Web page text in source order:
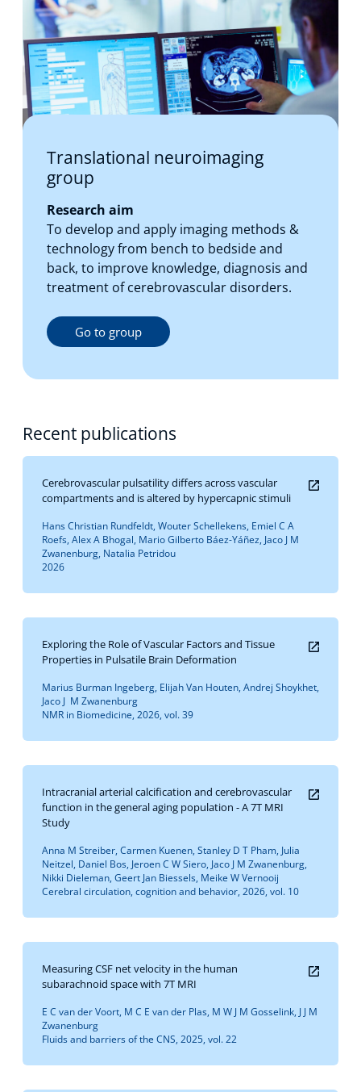
Translational neuroimaging
group
Research aim
To develop and apply imaging methods &
technology from bench to bedside and
back, to improve knowledge, diagnosis and
treatment of cerebrovascular disorders.
Go to group
Recent publications
Cerebrovascular pulsatility differs across vascular
compartments and is altered by hypercapnic stimuli
Hans Christian Rundfeldt, Wouter Schellekens, Emiel C A
Roefs, Alex A Bhogal, Mario Gilberto Báez-Yáñez, Jaco J M
Zwanenburg, Natalia Petridou
2026
Exploring the Role of Vascular Factors and Tissue
Properties in Pulsatile Brain Deformation
Marius Burman Ingeberg, Elijah Van Houten, Andrej Shoykhet,
Jaco J M Zwanenburg
NMR in Biomedicine, 2026, vol. 39
Intracranial arterial calcification and cerebrovascular
function in the general aging population - A 7T MRI
Study
Anna M Streiber, Carmen Kuenen, Stanley D T Pham, Julia
Neitzel, Daniel Bos, Jeroen C W Siero, Jaco J M Zwanenburg,
Nikki Dieleman, Geert Jan Biessels, Meike W Vernooij
Cerebral circulation, cognition and behavior, 2026, vol. 10
Measuring CSF net velocity in the human
subarachnoid space with 7T MRI
E C van der Voort, M C E van der Plas, M W J M Gosselink, J J M
Zwanenburg
Fluids and barriers of the CNS, 2025, vol. 22